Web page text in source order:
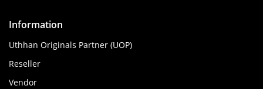
Information
Uthhan Originals Partner (UOP)
Reseller
Vendor